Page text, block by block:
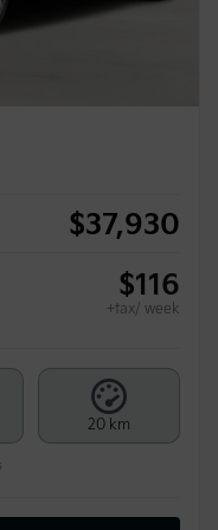
$37,930
$116
+tax/ week
20 km